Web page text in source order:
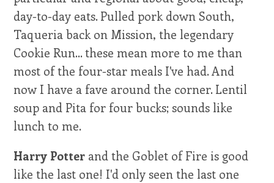
day-to-day eats. Pulled pork down South,
Taqueria back on Mission, the legendary
Cookie Run... these mean more to me than
most of the four-star meals I've had. And
now I have a fave around the corner. Lentil
soup and Pita for four bucks; sounds like
lunch to me.
Harry Potter and the Goblet of Fire is good
like the last one! I'd only seen the last one